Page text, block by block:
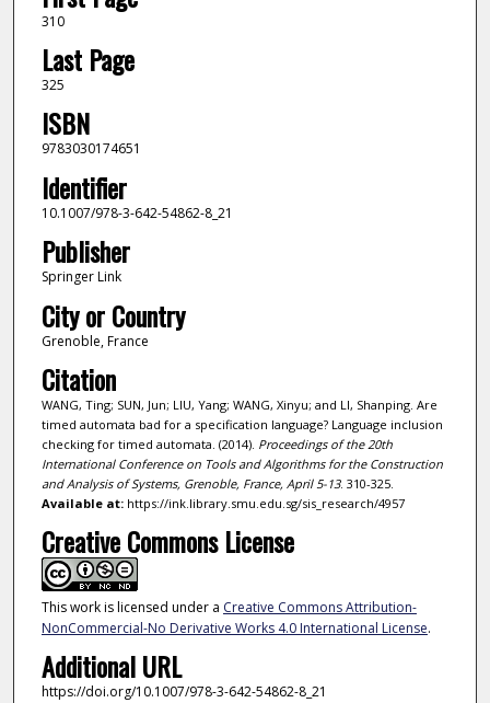
310
Last Page
325
ISBN
9783030174651
Identifier
10.1007/978-3-642-54862-8_21
Publisher
Springer Link
City or Country
Grenoble, France
Citation
WANG, Ting; SUN, Jun; LIU, Yang; WANG, Xinyu; and LI, Shanping. Are
timed automata bad for a specification language? Language inclusion
checking for timed automata. (2014). Proceedings of the 20th
International Conference on Tools and Algorithms for the Construction
and Analysis of Systems, Grenoble, France, April 5-13. 310-325.
Available at:https://ink.library.smu.edu.sg/sis_research/4957
Creative Commons License
This work is licensed under a Creative Commons Attribution-
NonCommercial-No Derivative Works 4.0 International License.
Additional URL
https://doi.org/10.1007/978-3-642-54862-8_21